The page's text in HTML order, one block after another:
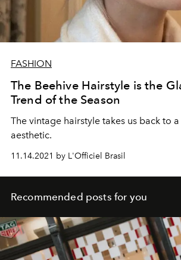
FASHION
The Beehive Hairstyle is the
Trend of the Season
The vintage hairstyle takes us back to
aesthetic.
11.14.2021 by L'Officiel Brasil
Recommended posts for you